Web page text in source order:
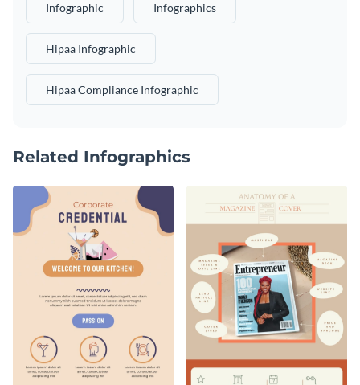
Infographic Infographics
Hipaa Infographic
Hipaa Compliance Infographic
Related Infographics